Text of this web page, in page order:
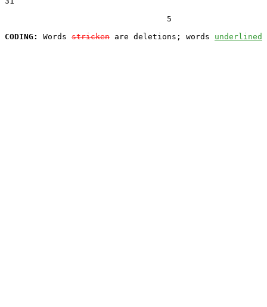
                                  5
CODING:
Words stricken are deletions; words underlined